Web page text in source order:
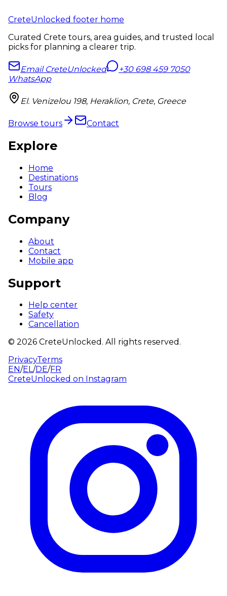
CreteUnlocked footer home
Curated Crete tours, area guides, and trusted local
picks for planning a clearer trip.
Email CreteUnlocked
+30 698 459 7050
WhatsApp
El. Venizelou 198, Heraklion, Crete, Greece
Browse tours Contact
Explore
Home
Destinations
Tours
Blog
Company
About
Contact
Mobile app
Support
Help center
Safety
Cancellation
© 2026 CreteUnlocked. All rights reserved.
PrivacyTerms
EN/EL/DE/FR
CreteUnlocked on Instagram